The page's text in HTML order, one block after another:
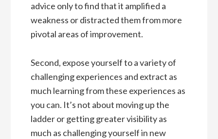
advice only to find that it amplified a
weakness or distracted them from more
pivotal areas of improvement.
Second, expose yourself to a variety of
challenging experiences and extract as
much learning from these experiences as
you can. It’s not about moving up the
ladder or getting greater visibility as
much as challenging yourself in new